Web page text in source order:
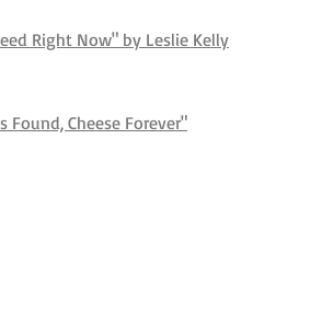
Right Now" by Leslie Kelly
Found, Cheese Forever"